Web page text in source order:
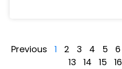
Previous 1 2 3 4 5 6
13
14 15 16